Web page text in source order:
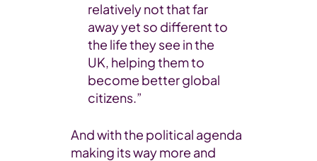
relatively not that far
away yet so different to
the life they see in the
UK, helping them to
become better global
citizens.”
And with the political agenda
making its way more and